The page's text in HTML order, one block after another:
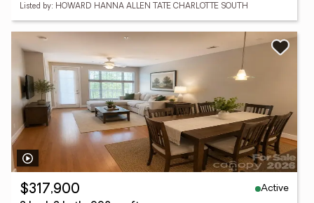
Listed by: HOWARD HANNA ALLEN TATE CHARLOTTE SOUTH
$317,900
Active